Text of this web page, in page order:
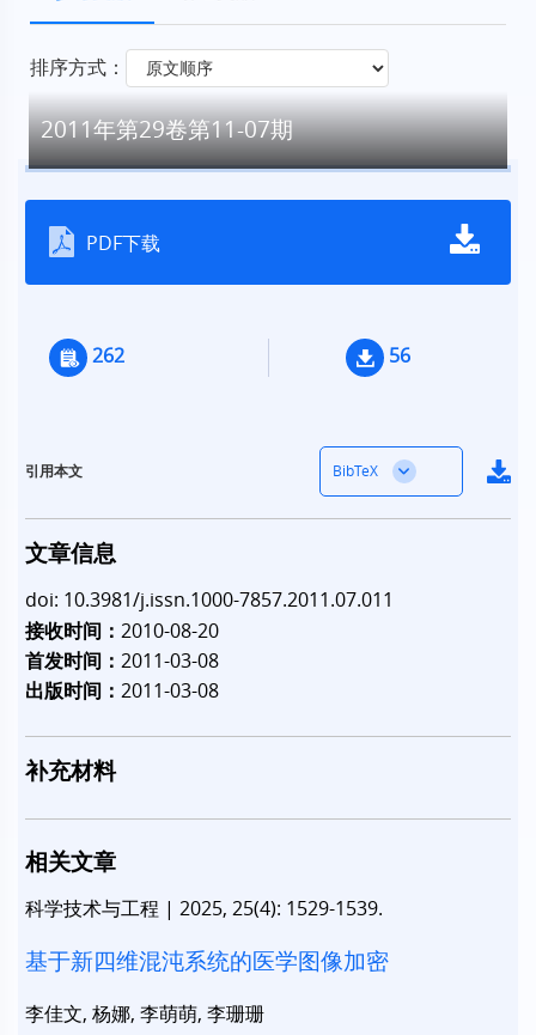
排序方式：
2011年第29卷第11-07期
PDF下载
262 56
引用本文 BibTeX
文章信息
doi: 10.3981/j.issn.1000-7857.2011.07.011
接收时间：2010-08-20
首发时间：2011-03-08
出版时间：2011-03-08
补充材料
相关文章
科学技术与工程 | 2025, 25(4): 1529-1539.
基于新四维混沌系统的医学图像加密
李佳文, 杨娜, 李萌萌, 李珊珊